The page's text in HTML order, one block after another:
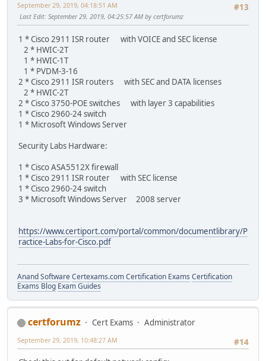
#13
September 29, 2019, 04:18:51 AM
Last Edit: September 29, 2019, 04:25:57 AM by certforumz
1 * Cisco 2911 ISR router with VOICE and SEC license
2 * HWIC-2T
1 * HWIC-1T
1 * PVDM-3-16
2 * Cisco 2911 ISR routers with SEC and DATA licenses
2 * HWIC-2T
2 * Cisco 3750-POE switches with layer 3 capabilities
1 * Cisco 2960-24 switch
1 * Microsoft Windows Server
Security Labs Hardware:
1 * Cisco ASA5512X firewall
1 * Cisco 2911 ISR router with SEC license
1 * Cisco 2960-24 switch
3 * Microsoft Windows Server 2008 server
https://www.certiport.com/portal/common/documentlibrary/P
ractice-Labs-for-Cisco.pdf
Anand SoftwareCertexams.com Certification Exams Certification
Exams Blog Exam Guides
certforumz Cert Exams
Administrator
#14
September 29, 2019, 10:48:27 AM